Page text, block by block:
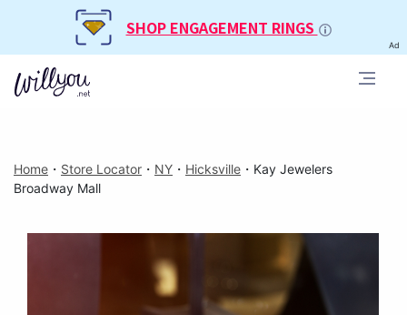
SHOP ENGAGEMENT RINGS
Ad
Home ・ Store Locator ・ NY ・ Hicksville ・ Kay Jewelers
Broadway Mall